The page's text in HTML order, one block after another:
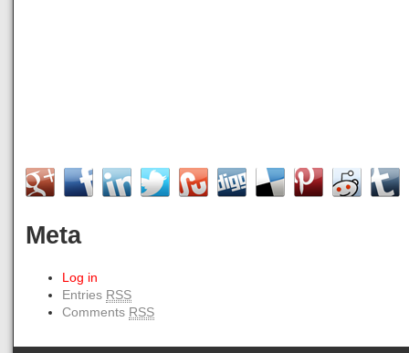
Meta
Log in
Entries RSS
Comments RSS